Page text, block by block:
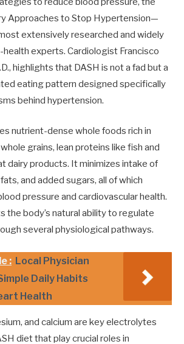
Approaches to Stop Hypertension—
extensively researched and widely
experts. Cardiologist Francisco
highlights that DASH is not a fad but a
eating pattern designed specifically
behind hypertension.
nutrient-dense whole foods rich in
grains, lean proteins like fish and
dairy products. It minimizes intake of
and added sugars, all of which
pressure and cardiovascular health.
the body’s natural ability to regulate
several physiological pathways.
: Local Physician
Daily Habits
Health
and calcium are key electrolytes
diet that play crucial roles in